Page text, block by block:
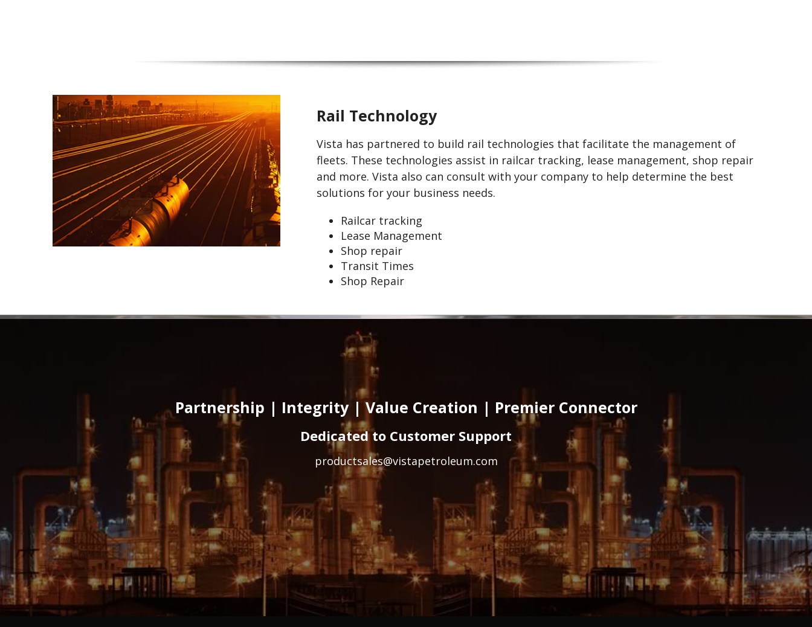
Rail Technology
Vista has partnered to build rail technologies that facilitate the management of
fleets. These technologies assist in railcar tracking, lease management, shop repair
and more. Vista also can consult with your company to help determine the best
solutions for your business needs.
Railcar tracking
Lease Management
Shop repair
Transit Times
Shop Repair
Partnership | Integrity | Value Creation | Premier Connector
Dedicated to Customer Support
productsales@vistapetroleum.com